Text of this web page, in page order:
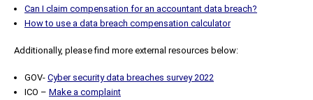
Can I claim compensation for an accountant data breach?
How to use a data breach compensation calculator
Additionally, please find more external resources below:
GOV- Cyber security data breaches survey 2022
ICO – Make a complaint